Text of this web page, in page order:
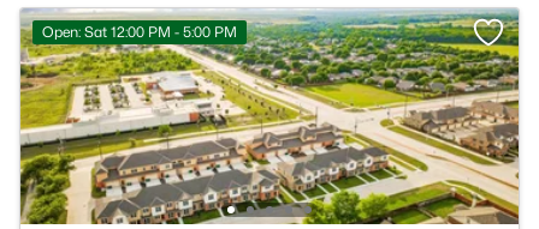
Open: Sat 12:00 PM - 5:00 PM